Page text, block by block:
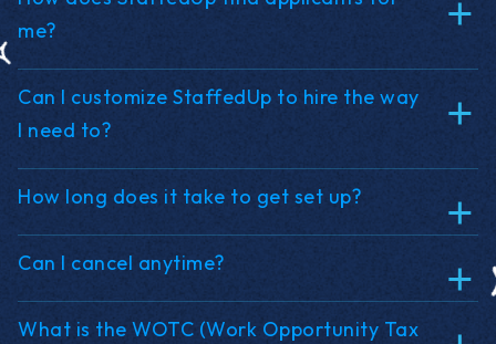
me?
Can I customize StaffedUp to hire the way
I need to?
How long does it take to get set up?
Can I cancel anytime?
What is the WOTC (Work Opportunity Tax